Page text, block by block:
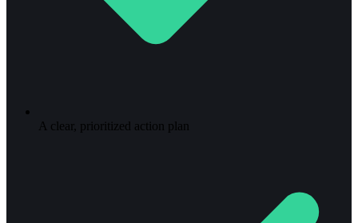
A clear, prioritized action plan